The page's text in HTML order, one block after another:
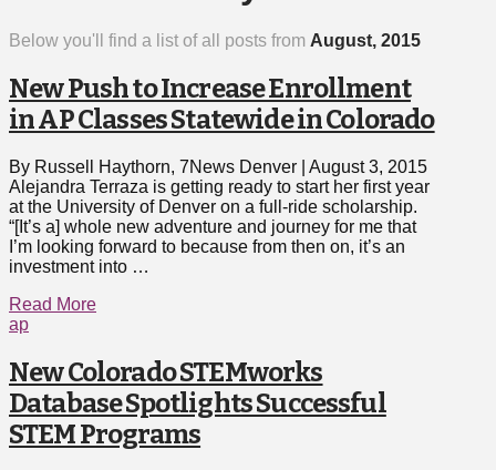
Below you'll find a list of all posts from August, 2015
New Push to Increase Enrollment
in AP Classes Statewide in Colorado
By Russell Haythorn, 7News Denver | August 3, 2015
Alejandra Terraza is getting ready to start her first year
at the University of Denver on a full-ride scholarship.
“[It’s a] whole new adventure and journey for me that
I’m looking forward to because from then on, it’s an
investment into …
Read More
ap
New Colorado STEMworks
Database Spotlights Successful
STEM Programs